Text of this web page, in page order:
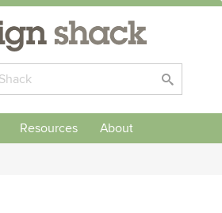
Resources About